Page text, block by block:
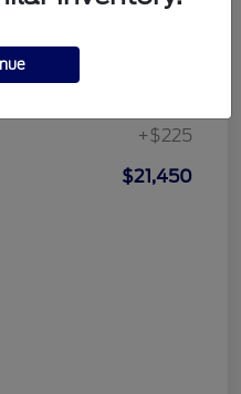
+$225
$21,450